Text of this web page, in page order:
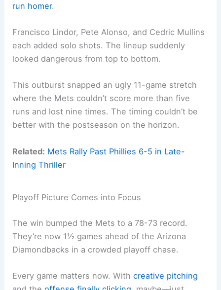
run homer.
Francisco Lindor, Pete Alonso, and Cedric Mullins
each added solo shots. The lineup suddenly
looked dangerous from top to bottom.
This outburst snapped an ugly 11-game stretch
where the Mets couldn’t score more than five
runs and lost nine times. The timing couldn’t be
better with the postseason on the horizon.
Related: Mets Rally Past Phillies 6-5 in Late-
Inning Thriller
Playoff Picture Comes into Focus
The win bumped the Mets to a 78-73 record.
They’re now 1½ games ahead of the Arizona
Diamondbacks in a crowded playoff chase.
Every game matters now. Withcreative pitching